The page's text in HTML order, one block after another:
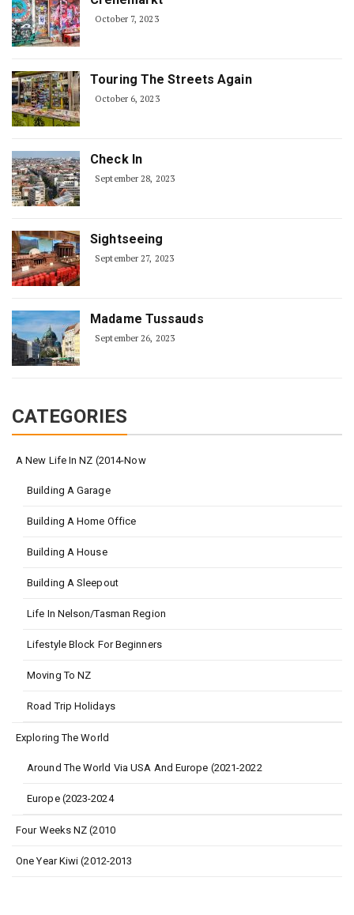
October 7, 2023
Touring The Streets Again
October 6, 2023
Check In
September 28, 2023
Sightseeing
September 27, 2023
Madame Tussauds
September 26, 2023
CATEGORIES
A New Life In NZ (2014-Now
Building A Garage
Building A Home Office
Building A House
Building A Sleepout
Life In Nelson/Tasman Region
Lifestyle Block For Beginners
Moving To NZ
Road Trip Holidays
Exploring The World
Around The World Via USA And Europe (2021-2022
Europe (2023-2024
Four Weeks NZ (2010
One Year Kiwi (2012-2013